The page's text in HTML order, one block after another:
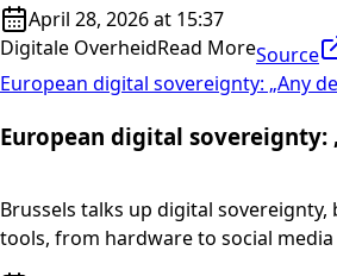
April 28, 2026 at 15:37
Digitale OverheidRead MoreSource
European digital sovereignty: „Any
European digital sovereignty:
Brussels talks up digital
tools, from hardware to social